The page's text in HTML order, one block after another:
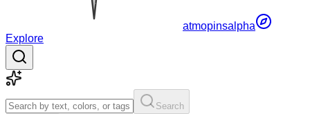
atmopinsalpha
Explore
Search